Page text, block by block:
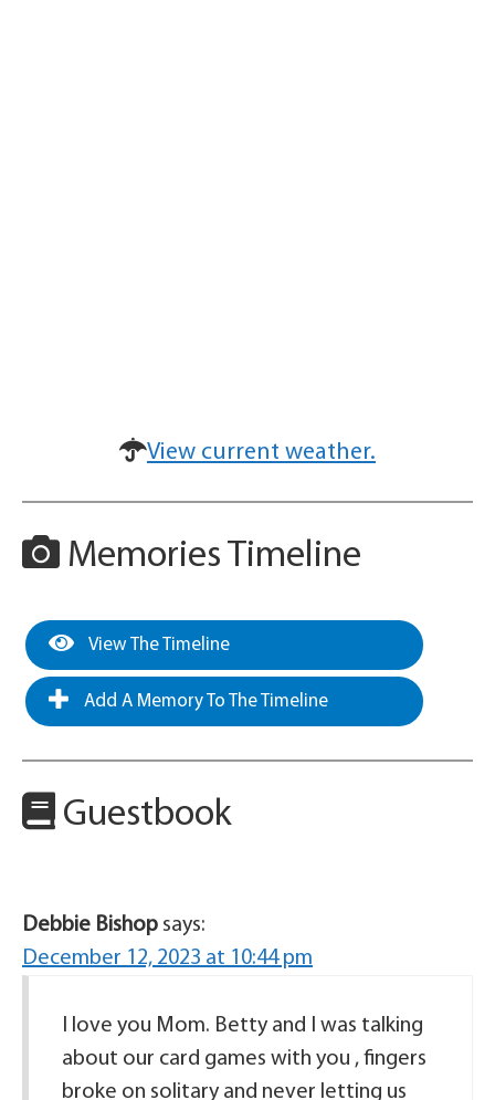
View current weather.
Memories Timeline
View The Timeline
Add A Memory To The Timeline
Guestbook
Debbie Bishop says:
December 12, 2023 at 10:44 pm
I love you Mom. Betty and I was talking
about our card games with you , fingers
broke on solitary and never letting us